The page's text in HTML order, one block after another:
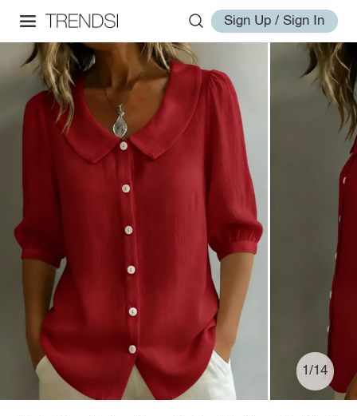
Sign Up / Sign In
1/14